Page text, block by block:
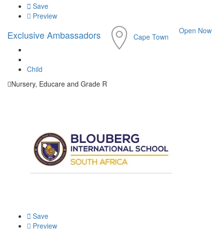
Save
Preview
Exclusive Ambassadors
Child
Nursery, Educare and Grade R
Cape Town
Open Now
Save
Preview